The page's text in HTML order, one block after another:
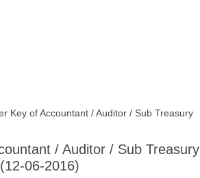
of Accountant / Auditor / Sub Treasury
/ Auditor / Sub Treasury
06-2016)